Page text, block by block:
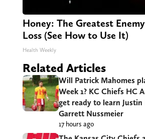
Honey: The Greatest
Loss (See How to Use It)
Health Weekly
Related Articles
Will Patrick Mahomes
Week 1? KC Chiefs HC
get ready to learn Justin
Garrett Nussmeier
17 hours ago